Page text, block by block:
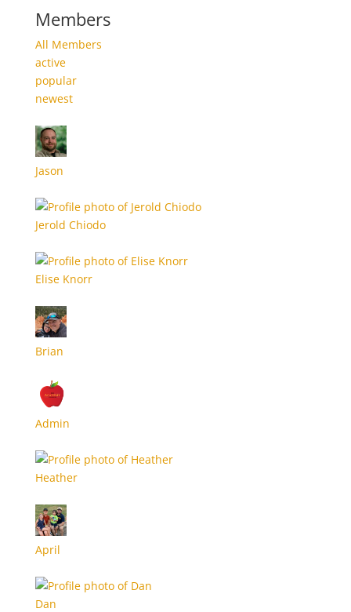
Members
All Members
active
popular
newest
Jason
Jerold Chiodo
Elise Knorr
Brian
Admin
Heather
April
Dan